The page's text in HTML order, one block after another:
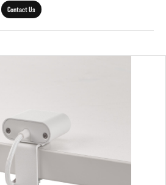
Contact Us